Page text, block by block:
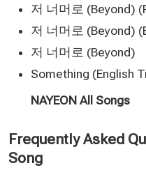
저 너머로 (Beyond)
저 너머로 (Beyond)
저 너머로 (Beyond)
Something (English
NAYEON All Songs
Frequently Asked
Song